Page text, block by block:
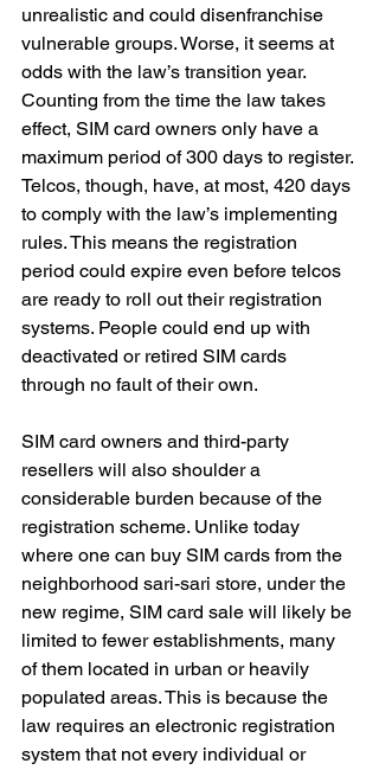
unrealistic and could disenfranchise
vulnerable groups. Worse, it seems at
odds with the law’s transition year.
Counting from the time the law takes
effect, SIM card owners only have a
maximum period of 300 days to register.
Telcos, though, have, at most, 420 days
to comply with the law’s implementing
rules. This means the registration
period could expire even before telcos
are ready to roll out their registration
systems. People could end up with
deactivated or retired SIM cards
through no fault of their own.
SIM card owners and third-party
resellers will also shoulder a
considerable burden because of the
registration scheme. Unlike today
where one can buy SIM cards from the
neighborhood sari-sari store, under the
new regime, SIM card sale will likely be
limited to fewer establishments, many
of them located in urban or heavily
populated areas. This is because the
law requires an electronic registration
system that not every individual or